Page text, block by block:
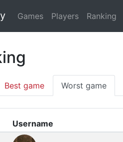
Games Players Ranking
Best game Worst game
Username